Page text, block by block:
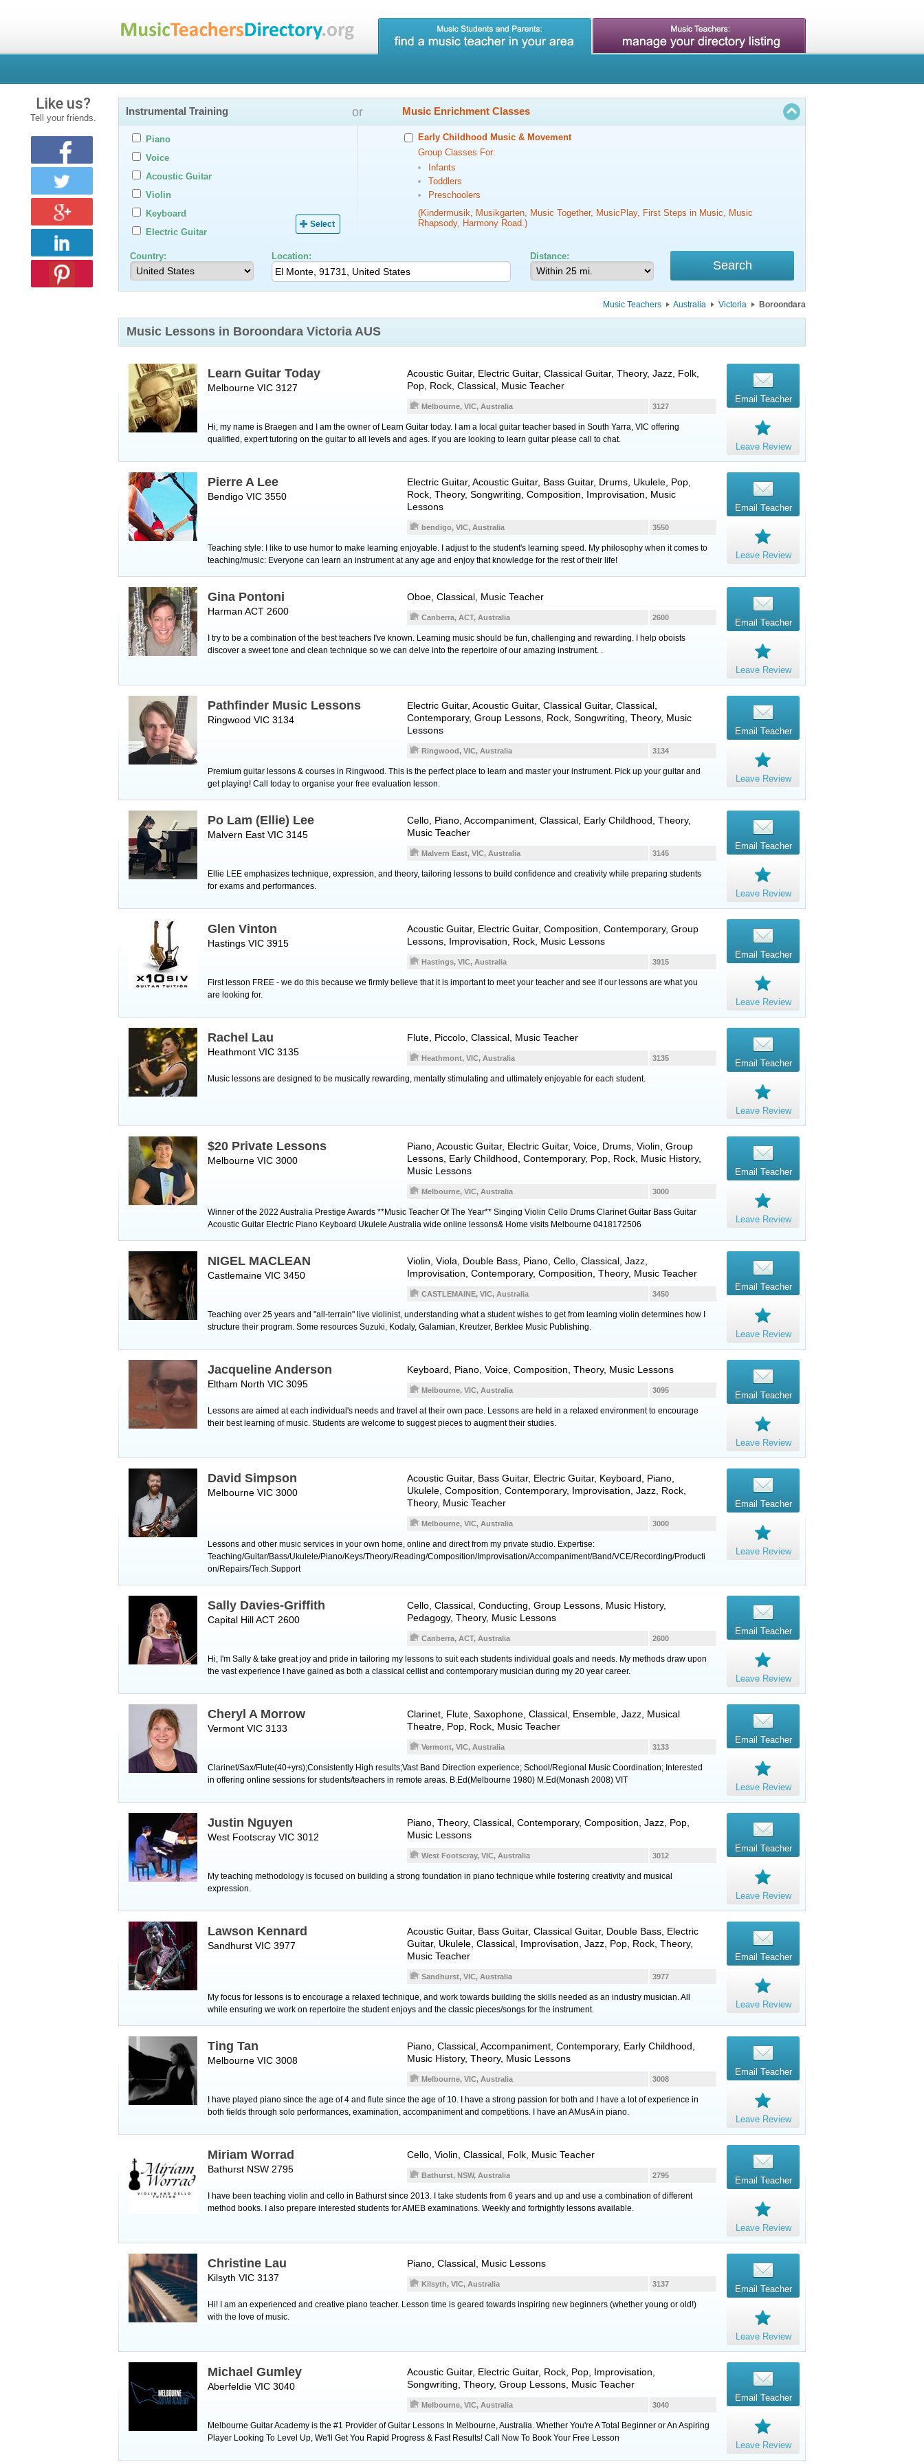
Instrumental Training
Piano
Voice
Acoustic Guitar
Violin
Keyboard
Electric Guitar
Select
or Music Enrichment Classes
Early Childhood Music & Movement
Group Classes For:
Infants
Toddlers
Preschoolers
(Kindermusik, Musikgarten, Music Together, MusicPlay, First Steps in Music, Music
Rhapsody, Harmony Road.)
Country: Location: Distance:
Music Teachers Australia Victoria Boroondara
Music Lessons in Boroondara Victoria AUS
Learn Guitar Today
Melbourne VIC 3127
Acoustic Guitar, Electric Guitar, Classical Guitar, Theory, Jazz, Folk,
Pop, Rock, Classical, Music Teacher
3127
Melbourne, VIC, Australia
Hi, my name is Braegen and I am the owner of Learn Guitar today. I am a local guitar teacher based in South Yarra, VIC offering
qualified, expert tutoring on the guitar to all levels and ages. If you are looking to learn guitar please call to chat.
Email Teacher
Leave Review
Pierre A Lee
Bendigo VIC 3550
Electric Guitar, Acoustic Guitar, Bass Guitar, Drums Ukulele , Pop,
Rock, Theory, Songwriting, Composition, Improvisation, Music
Lessons
3550
bendigo, VIC, Australia
Teaching style: I like to use humor to make learning enjoyable. I adjust to the student's learning speed. My philosophy when it comes to
teaching/music: Everyone can learn an instrument at any age and enjoy that knowledge for the rest of their life!
Email Teacher
Leave Review
Gina Pontoni
Harman ACT 2600
Oboe , Classical, Music Teacher
2600
Canberra, ACT, Australia
I try to be a combination of the best teachers I've known. Learning music should be fun, challenging and rewarding. I help oboists
discover a sweet tone and clean technique so we can delve into the repertoire of our amazing instrument. .
Email Teacher
Leave Review
Pathfinder Music Lessons
Ringwood VIC 3134
Electric Guitar, Acoustic Guitar, Classical Guitar, Classical,
Contemporary, Group Lessons, Rock, Songwriting, Theory, Music
Lessons
3134
Ringwood, VIC, Australia
Premium guitar lessons & courses in Ringwood. This is the perfect place to learn and master your instrument. Pick up your guitar and
get playing! Call today to organise your free evaluation lesson.
Email Teacher
Leave Review
Po Lam (Ellie) Lee
Malvern East VIC 3145
Cello Piano , Accompaniment, Classical, Early Childhood, Theory,
Music Teacher
3145
Malvern East, VIC, Australia
Ellie LEE emphasizes technique, expression, and theory, tailoring lessons to build confidence and creativity while preparing students
for exams and performances.
Email Teacher
Leave Review
Glen Vinton
Hastings VIC 3915
Acoustic Guitar, Electric Guitar, Composition, Contemporary, Group
Lessons, Improvisation, Rock, Music Lessons
3915
Hastings, VIC, Australia
First lesson FREE - we do this because we firmly believe that it is important to meet your teacher and see if our lessons are what you
are looking for.
Email Teacher
Leave Review
Rachel Lau
Heathmont VIC 3135
Flute Piccolo , Classical, Music Teacher
3135
Heathmont, VIC, Australia
Music lessons are designed to be musically rewarding, mentally stimulating and ultimately enjoyable for each student.
Email Teacher
Leave Review
$20 Private Lessons
Melbourne VIC 3000
Piano Acoustic Guitar, Electric Guitar, Voice Drums Violin , Group
Lessons, Early Childhood, Contemporary, Pop, Rock, Music History,
Music Lessons
3000
Melbourne, VIC, Australia
Winner of the 2022 Australia Prestige Awards **Music Teacher Of The Year** Singing Violin Cello Drums Clarinet Guitar Bass Guitar
Acoustic Guitar Electric Piano Keyboard Ukulele Australia wide online lessons& Home visits Melbourne 0418172506
Email Teacher
Leave Review
NIGEL MACLEAN
Castlemaine VIC 3450
Violin Viola Double Bass Piano Cello , Classical, Jazz,
Improvisation, Contemporary, Composition, Theory, Music Teacher
3450
CASTLEMAINE, VIC, Australia
Teaching over 25 years and "all-terrain" live violinist, understanding what a student wishes to get from learning violin determines how I
structure their program. Some resources Suzuki, Kodaly, Galamian, Kreutzer, Berklee Music Publishing.
Email Teacher
Leave Review
Jacqueline Anderson
Eltham North VIC 3095
Keyboard Piano Voice , Composition, Theory, Music Lessons
3095
Melbourne, VIC, Australia
Lessons are aimed at each individual's needs and travel at their own pace. Lessons are held in a relaxed environment to encourage
their best learning of music. Students are welcome to suggest pieces to augment their studies.
Email Teacher
Leave Review
David Simpson
Melbourne VIC 3000
Acoustic Guitar, Bass Guitar, Electric Guitar, Keyboard Piano
Ukulele , Composition, Contemporary, Improvisation, Jazz, Rock,
Theory, Music Teacher
3000
Melbourne, VIC, Australia
Lessons and other music services in your own home, online and direct from my private studio. Expertise:
Teaching/Guitar/Bass/Ukulele/Piano/Keys/Theory/Reading/Composition/Improvisation/Accompaniment/Band/VCE/Recording/Producti
on/Repairs/Tech.Support
Email Teacher
Leave Review
Sally Davies-Griffith
Capital Hill ACT 2600
Cello , Classical, Conducting, Group Lessons, Music History,
Pedagogy, Theory, Music Lessons
2600
Canberra, ACT, Australia
Hi, I'm Sally & take great joy and pride in tailoring my lessons to suit each students individual goals and needs. My methods draw upon
the vast experience I have gained as both a classical cellist and contemporary musician during my 20 year career.
Email Teacher
Leave Review
Cheryl A Morrow
Vermont VIC 3133
Clarinet Flute Saxophone , Classical, Ensemble, Jazz, Musical
Theatre, Pop, Rock, Music Teacher
3133
Vermont, VIC, Australia
Clarinet/Sax/Flute(40+yrs);Consistently High results;Vast Band Direction experience; School/Regional Music Coordination; Interested
in offering online sessions for students/teachers in remote areas. B.Ed(Melbourne 1980) M.Ed(Monash 2008) VIT
Email Teacher
Leave Review
Justin Nguyen
West Footscray VIC 3012
Piano , Theory, Classical, Contemporary, Composition, Jazz, Pop,
Music Lessons
3012
West Footscray, VIC, Australia
My teaching methodology is focused on building a strong foundation in piano technique while fostering creativity and musical
expression.
Email Teacher
Leave Review
Lawson Kennard
Sandhurst VIC 3977
Acoustic Guitar, Bass Guitar, Classical Guitar, Double Bass Electric
Guitar, Ukulele , Classical, Improvisation, Jazz, Pop, Rock, Theory,
Music Teacher
3977
Sandhurst, VIC, Australia
My focus for lessons is to encourage a relaxed technique, and work towards building the skills needed as an industry musician. All
while ensuring we work on repertoire the student enjoys and the classic pieces/songs for the instrument.
Email Teacher
Leave Review
Ting Tan
Melbourne VIC 3008
Piano , Classical, Accompaniment, Contemporary, Early Childhood,
Music History, Theory, Music Lessons
3008
Melbourne, VIC, Australia
I have played piano since the age of 4 and flute since the age of 10. I have a strong passion for both and I have a lot of experience in
both fields through solo performances, examination, accompaniment and competitions. I have an AMusA in piano.
Email Teacher
Leave Review
Miriam Worrad
Bathurst NSW 2795
Cello Violin , Classical, Folk, Music Teacher
2795
Bathurst, NSW, Australia
I have been teaching violin and cello in Bathurst since 2013. I take students from 6 years and up and use a combination of different
method books. I also prepare interested students for AMEB examinations. Weekly and fortnightly lessons available.
Email Teacher
Leave Review
Christine Lau
Kilsyth VIC 3137
Piano , Classical, Music Lessons
3137
Kilsyth, VIC, Australia
Hi! I am an experienced and creative piano teacher. Lesson time is geared towards inspiring new beginners (whether young or old!)
with the love of music.
Email Teacher
Leave Review
Michael Gumley
Aberfeldie VIC 3040
Acoustic Guitar, Electric Guitar, Rock, Pop, Improvisation,
Songwriting, Theory, Group Lessons, Music Teacher
3040
Melbourne, VIC, Australia
Melbourne Guitar Academy is the #1 Provider of Guitar Lessons In Melbourne, Australia. Whether You're A Total Beginner or An Aspiring
Player Looking To Level Up, We'll Get You Rapid Progress & Fast Results! Call Now To Book Your Free Lesson
Email Teacher
Leave Review
Like us?
Tell your friends.